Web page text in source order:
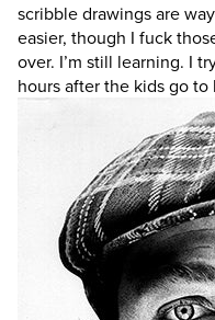
scribble drawings are
easier, though I fuck
over. I’m still learning. I
hours after the kids go to